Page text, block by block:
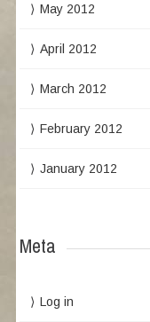
May 2012
April 2012
March 2012
February 2012
January 2012
Meta
Log in